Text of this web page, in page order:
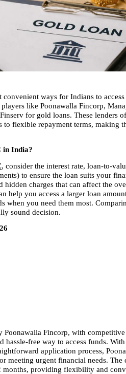
ways for Indians to
like Poonawalla Fincorp,
for gold loans. These lenders
to flexible repayment terms, making
in India?
, consider the interest rate, loan-to-
to ensure the loan suits your
hidden charges that can affect the
help you access a larger loan
when you need them most.
sound decision.
Fincorp, with competitive
hassle-free way to access funds.
application process,
meeting urgent financial needs. The
months, providing flexibility and